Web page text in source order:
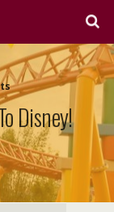
Disney!